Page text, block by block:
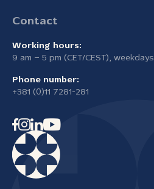
Contact
Working hours:
9 am – 5 pm (CET/CEST), weekdays
Phone number:
+381 (0)11 7281-281